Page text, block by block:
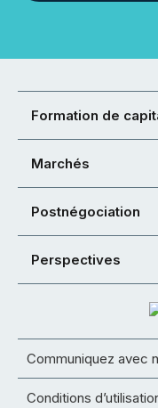
Formation de
Marchés
Postnégociation
Perspectives
Communiquez avec
Conditions